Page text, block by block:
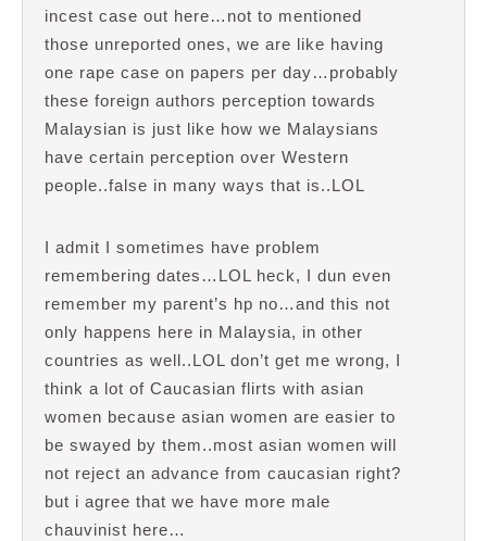
incest case out here…not to mentioned
those unreported ones, we are like having
one rape case on papers per day…probably
these foreign authors perception towards
Malaysian is just like how we Malaysians
have certain perception over Western
people..false in many ways that is..LOL
I admit I sometimes have problem
remembering dates…LOL heck, I dun even
remember my parent’s hp no…and this not
only happens here in Malaysia, in other
countries as well..LOL don’t get me wrong, I
think a lot of Caucasian flirts with asian
women because asian women are easier to
be swayed by them..most asian women will
not reject an advance from caucasian right?
but i agree that we have more male
chauvinist here…